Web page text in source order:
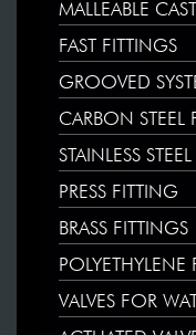
MALLEABLE
FAST FITTINGS
GROOVED
CARBON STEEL
STAINLESS
PRESS FITTING
BRASS FITTINGS
POLYETHYLENE
VALVES FOR